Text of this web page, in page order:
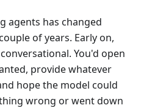
agents has changed
of years. Early on,
You'd open
provide whatever
hope the model could
wrong or went down